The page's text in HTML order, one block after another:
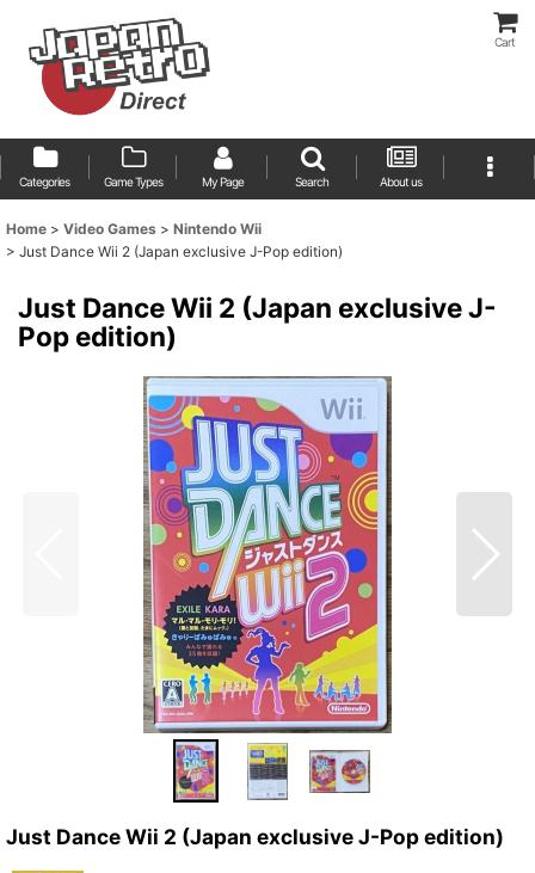
Cart
Categories Game Types My Page Search About us
Home > Video Games > Nintendo Wii
> Just Dance Wii 2 (Japan exclusive J-Pop edition)
Just Dance Wii 2 (Japan exclusive J-
Pop edition)
Just Dance Wii 2 (Japan exclusive J-Pop edition)